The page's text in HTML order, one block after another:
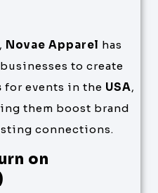
, Novae Apparel has
to create
for events in the USA,
them boost brand
connections.
on